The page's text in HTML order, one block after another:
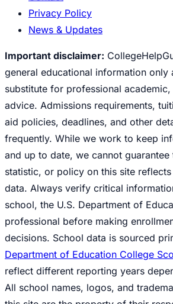
Privacy Policy
News & Updates
Important disclaimer:
general educational information only
substitute for professional
advice. Admissions requirements,
aid policies, deadlines, and other
frequently. While we work to keep
and up to date, we cannot
statistic, or policy on this site
data. Always verify critical
school, the U.S. Department of
professional before making
decisions. School data is sourced
Department of Education College
reflect different reporting years
All school names, logos, and